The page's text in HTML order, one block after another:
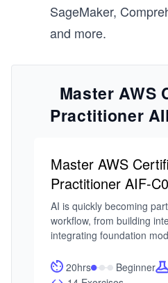
SageMaker,
and more.
Master AWS
Practitioner
Master AWS
Practitioner AIF-
AI is quickly becoming
workflow, from building
integrating foundation
ecosystem, the AWS
certification has emerged
20hrs Beginner